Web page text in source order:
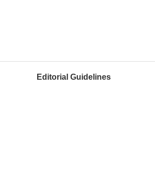
Editorial Guidelines